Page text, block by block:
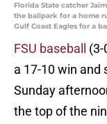
Florida State catcher
the ballpark for a home
Gulf Coast Eagles for a
FSU baseball
a 17-10 win and
Sunday
the top of the